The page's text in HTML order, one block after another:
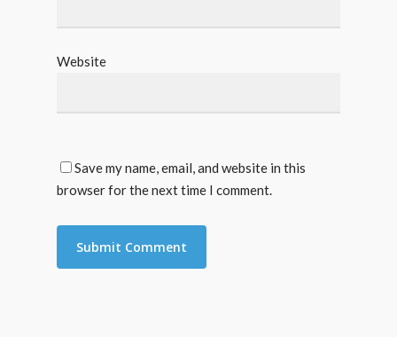
Website
Save my name, email, and website in this
browser for the next time I comment.